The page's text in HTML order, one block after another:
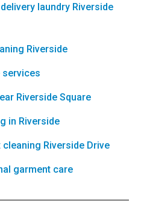
laundry Riverside
Riverside
services
Riverside Square
in Riverside
Riverside Drive
garment care